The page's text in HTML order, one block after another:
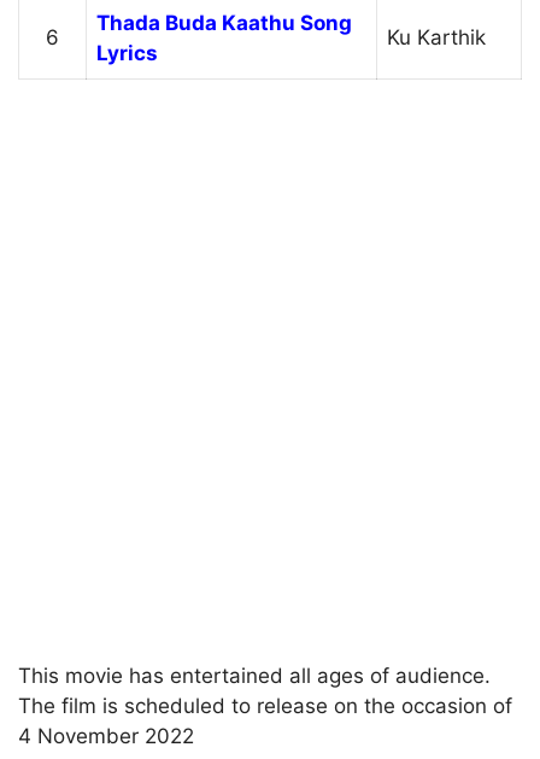
6
Thada Buda Kaathu Song
Lyrics
Ku Karthik
This movie has entertained all ages of audience.
The film is scheduled to release on the occasion of
4 November 2022